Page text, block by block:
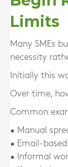
Limits
Many SMEs
necessity
Initially this
Over time,
Common
• Manual
• Email-
• Informal